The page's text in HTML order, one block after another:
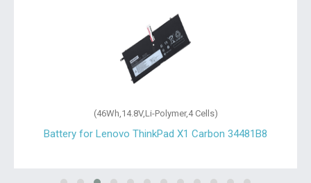
(46Wh,14.8V,Li-Polymer,4 Cells)
Battery for Lenovo ThinkPad X1 Carbon 34481B8